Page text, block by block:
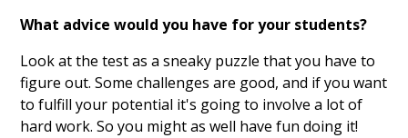
What advice would you have for your students?
Look at the test as a sneaky puzzle that you have to
figure out. Some challenges are good, and if you want
to fulfill your potential it's going to involve a lot of
hard work. So you might as well have fun doing it!